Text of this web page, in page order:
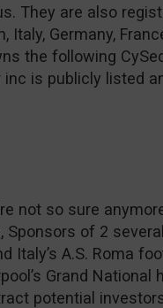
They are also
Italy, Germany,
the following
is publicly listed
not so sure
Sponsors of 2
Italy’s A.S. Roma
Grand National
potential